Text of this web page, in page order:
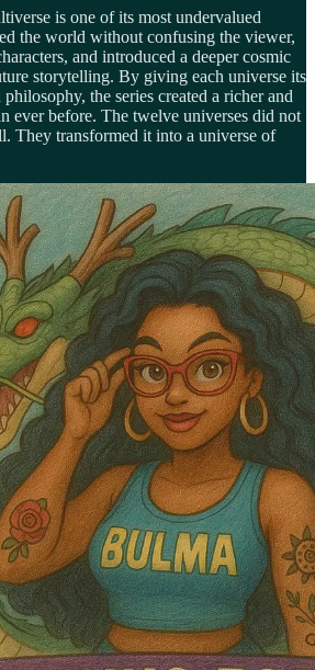
is one of its most undervalued
the world without confusing the viewer,
and introduced a deeper cosmic
storytelling. By giving each universe its
the series created a richer and
ever before. The twelve universes did not
They transformed it into a universe of